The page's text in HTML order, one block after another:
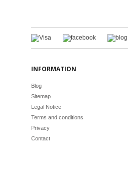
INFORMATION
Blog
Sitemap
Legal Notice
Terms and conditions
Privacy
Contact